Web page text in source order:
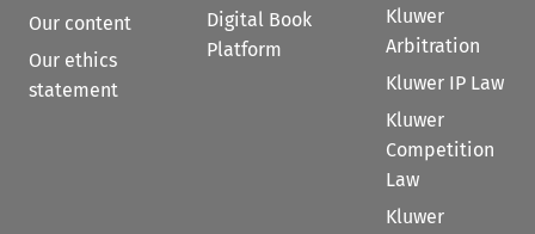
Our content
Our ethics
statement
Digital Book
Platform
Kluwer
Arbitration
Kluwer IP Law
Kluwer
Competition
Law
Kluwer